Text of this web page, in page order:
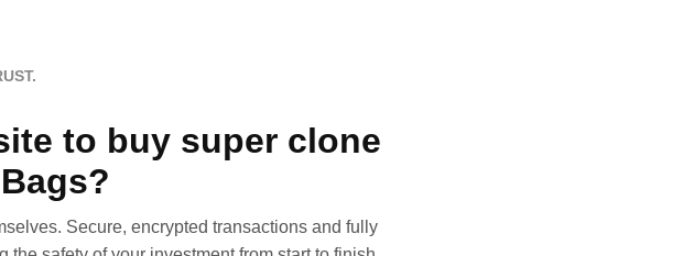
to buy super clone
Secure, encrypted transactions and fully